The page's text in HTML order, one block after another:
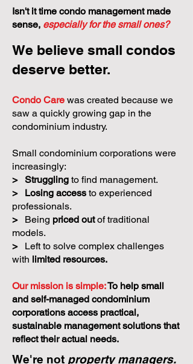
Isn't it time condo management made
sense, especially for the small ones?
We believe small condos
deserve better.
Condo Care was created because we
saw a quickly growing gap in the
condominium industry.
Small condominium corporations were
increasingly:
> Struggling to find management.
>
Losing access to experienced
professionals.
>
Being priced outof traditional
models.
>
Left to solve complex challenges
with limited resources.
Our mission is simple:To help small
and self-managed condominium
corporations access practical,
sustainable management solutions that
reflect their actual needs.
We're not property managers.